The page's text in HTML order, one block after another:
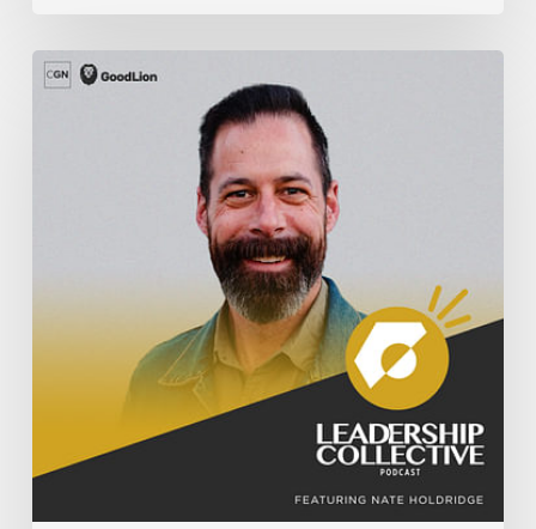
Knowing
Your
Holdridge